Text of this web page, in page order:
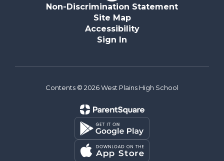
Non-Discrimination Statement
Site Map
Accessibility
Sign In
Contents © 2026 West Plains High School